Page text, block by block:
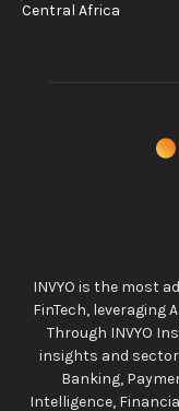
Central Africa
INVYO is the most
FinTech, leveraging
Through INVYO
insights and
Banking,
Intelligence,